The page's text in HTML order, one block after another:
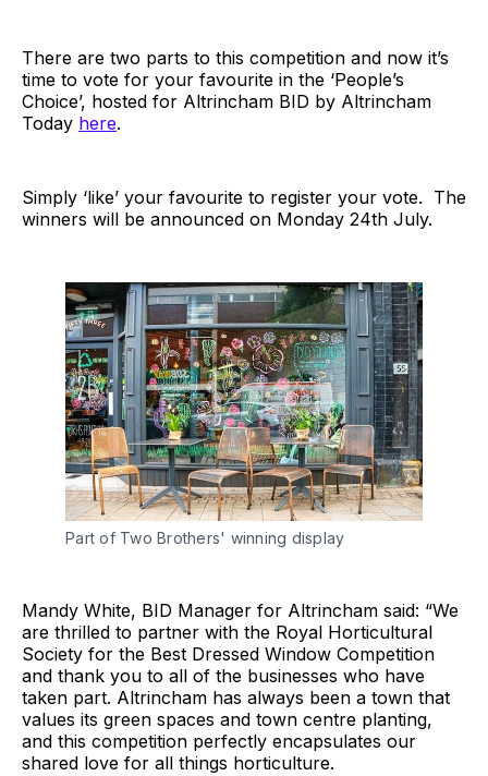
There are two parts to this competition and now it’s
time to vote for your favourite in the ‘People’s
Choice’, hosted for Altrincham BID by Altrincham
Today here.
Simply ‘like’ your favourite to register your vote. The
winners will be announced on Monday 24th July.
Part of Two Brothers' winning display
Mandy White, BID Manager for Altrincham said: “We
are thrilled to partner with the Royal Horticultural
Society for the Best Dressed Window Competition
and thank you to all of the businesses who have
taken part. Altrincham has always been a town that
values its green spaces and town centre planting,
and this competition perfectly encapsulates our
shared love for all things horticulture.